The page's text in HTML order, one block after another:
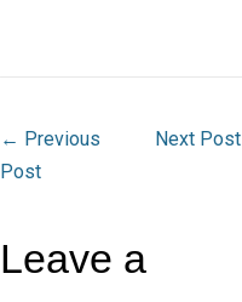
← Previous
Post
Next Post
Leave a